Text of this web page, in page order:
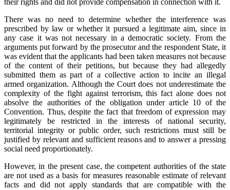
their rights and did not provide compensation in connection with it.
There was no need to determine whether the interference was
prescribed by law or whether it pursued a legitimate aim, since in
any case it was not necessary in a democratic society. From the
arguments put forward by the prosecutor and the respondent State, it
was evident that the applicants had been taken measures not because
of the content of their petitions, but because they had allegedly
submitted them as part of a collective action to incite an illegal
armed organization. Although the Court does not underestimate the
complexity of the fight against terrorism, this fact alone does not
absolve the authorities of the obligation under article 10 of the
Convention. Thus, despite the fact that freedom of expression may
legitimately be restricted in the interests of national security,
territorial integrity or public order, such restrictions must still be
justified by relevant and sufficient reasons and to answer a pressing
social need proportionately.
However, in the present case, the competent authorities of the state
are not used as a basis for measures reasonable estimate of relevant
facts and did not apply standards that are compatible with the